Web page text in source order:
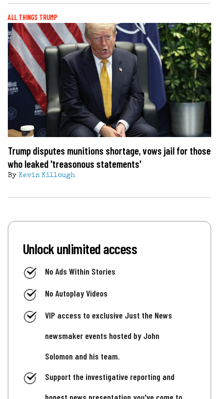
ALL THINGS TRUMP
Trump disputes munitions shortage, vows jail for those
who leaked 'treasonous statements'
By Kevin Killough
Unlock unlimited access
No Ads Within Stories
No Autoplay Videos
VIP access to exclusive Just the News
newsmaker events hosted by John
Solomon and his team.
Support the investigative reporting and